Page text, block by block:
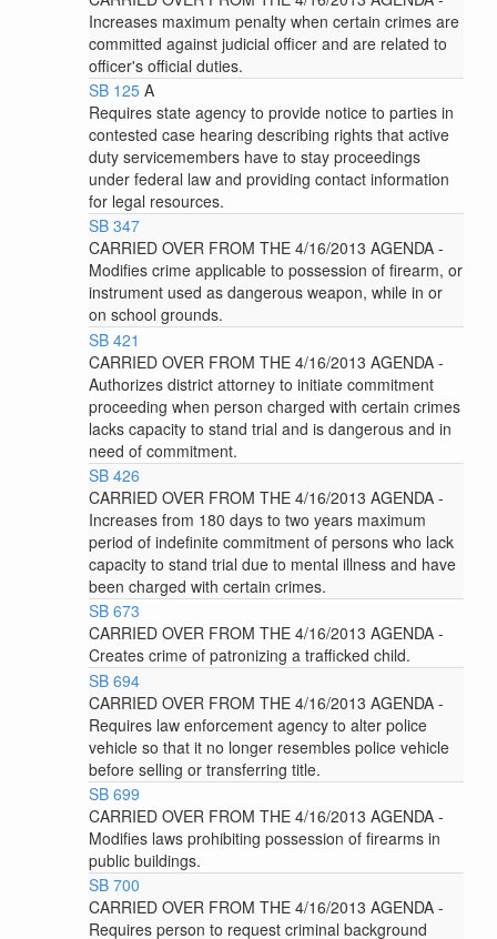
Increases maximum penalty when certain crimes are
committed against judicial officer and are related to
officer's official duties.
SB 125 A
Requires state agency to provide notice to parties in
contested case hearing describing rights that active
duty servicemembers have to stay proceedings
under federal law and providing contact information
for legal resources.
SB 347
CARRIED OVER FROM THE 4/16/2013 AGENDA -
Modifies crime applicable to possession of firearm, or
instrument used as dangerous weapon, while in or
on school grounds.
SB 421
CARRIED OVER FROM THE 4/16/2013 AGENDA -
Authorizes district attorney to initiate commitment
proceeding when person charged with certain crimes
lacks capacity to stand trial and is dangerous and in
need of commitment.
SB 426
CARRIED OVER FROM THE 4/16/2013 AGENDA -
Increases from 180 days to two years maximum
period of indefinite commitment of persons who lack
capacity to stand trial due to mental illness and have
been charged with certain crimes.
SB 673
CARRIED OVER FROM THE 4/16/2013 AGENDA -
Creates crime of patronizing a trafficked child.
SB 694
CARRIED OVER FROM THE 4/16/2013 AGENDA -
Requires law enforcement agency to alter police
vehicle so that it no longer resembles police vehicle
before selling or transferring title.
SB 699
CARRIED OVER FROM THE 4/16/2013 AGENDA -
Modifies laws prohibiting possession of firearms in
public buildings.
SB 700
CARRIED OVER FROM THE 4/16/2013 AGENDA -
Requires person to request criminal background